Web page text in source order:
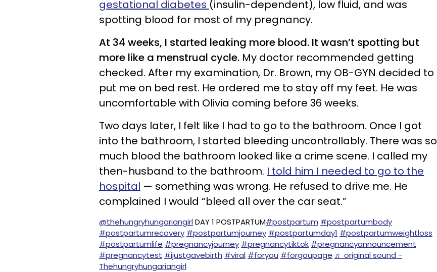
gestational diabetes (insulin-dependent), low fluid, and was
spotting blood for most of my pregnancy.
At 34 weeks, I started leaking more blood. It wasn’t spotting but
more like a menstrual cycle. My doctor recommended getting
checked. After my examination, Dr. Brown, my OB-GYN decided to
put me on bed rest. He ordered me to stay off my feet. He was
uncomfortable with Olivia coming before 36 weeks.
Two days later, I felt like I had to go to the bathroom. Once I got
into the bathroom, I started bleeding uncontrollably. There was so
much blood the bathroom looked like a crime scene. I called my
then-husband to the bathroom. I told him I needed to go to the
hospital — something was wrong. He refused to drive me. He
complained I would “bleed all over the car seat.”
@thehungryhungariangirlDAY 1 POSTPARTUM#postpartum #postpartumbody
#postpartumrecovery #postpartumjourney #postpartumday1 #postpartumweightloss
#postpartumlife #pregnancyjourney #pregnancytiktok #pregnancyannouncement
#pregnancytest #ijustgavebirth #viral #foryou #forgoupage ♬ original sound -
Thehungryhungariangirl